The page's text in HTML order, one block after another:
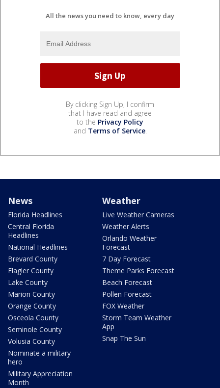
All the news you need to know, every day
By clicking Sign Up, I confirm
that I have read and agree
to the Privacy Policy
and Terms of Service.
News
Florida Headlines
Central Florida
Headlines
National Headlines
Brevard County
Flagler County
Lake County
Marion County
Orange County
Osceola County
Seminole County
Volusia County
Nominate a military
hero
Military Appreciation
Month
Weather
Live Weather Cameras
Weather Alerts
Orlando Weather
Forecast
7 Day Forecast
Theme Parks Forecast
Beach Forecast
Pollen Forecast
FOX Weather
Storm Team Weather
App
Snap The Sun